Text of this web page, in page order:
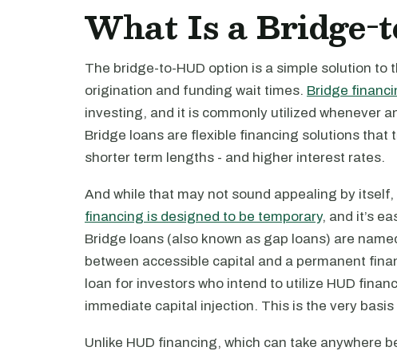
What Is a Bridge-
The bridge-to-HUD option is a simple solution to
origination and funding wait times. Bridge
investing, and it is commonly utilized whenever
Bridge loans are flexible financing solutions
shorter term lengths - and higher interest rates.
And while that may not sound appealing by
financing is designed to be temporary, and it’s
Bridge loans (also known as gap loans) are
between accessible capital and a permanent
loan for investors who intend to utilize HUD
immediate capital injection. This is the very
Unlike HUD financing, which can take anywhere